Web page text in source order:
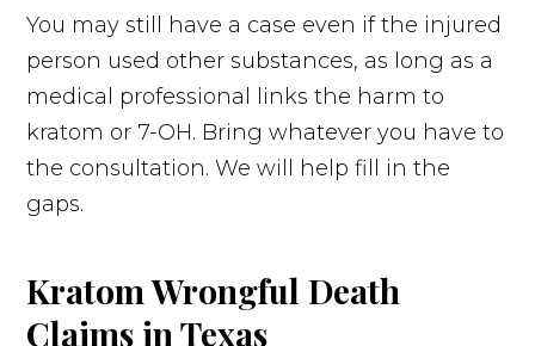
You may still have a case even if the injured
person used other substances, as long as a
medical professional links the harm to
kratom or 7-OH. Bring whatever you have to
the consultation. We will help fill in the
gaps.
Kratom Wrongful Death
Claims in Texas